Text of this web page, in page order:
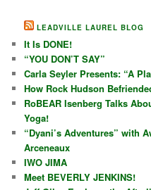
LEADVILLE LAUREL BLOG
It Is DONE!
“YOU DON’T SAY”
Carla Seyler Presents: “A
How Rock Hudson
RoBEAR Isenberg Talks
Yoga!
“Dyani’s Adventures” with
Arceneaux
IWO JIMA
Meet BEVERLY JENKINS!